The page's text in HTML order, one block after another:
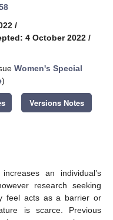
/
4 October 2022 /
Women's Special
)
Versions Notes
an individual’s
research seeking
feel acts as a barrier or
is scarce. Previous